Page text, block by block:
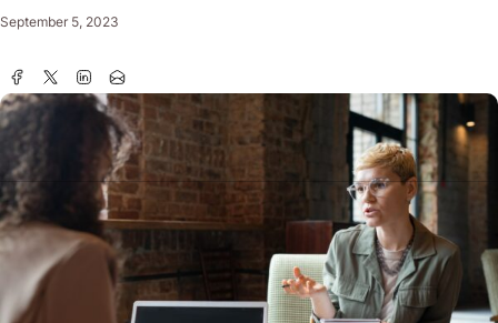
September 5, 2023